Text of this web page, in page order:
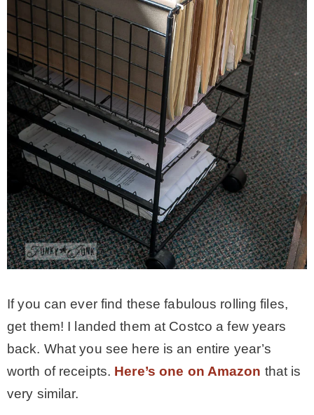
If you can ever find these fabulous rolling files,
get them! I landed them at Costco a few years
back. What you see here is an entire year’s
worth of receipts. Here’s one on Amazon that is
very similar.